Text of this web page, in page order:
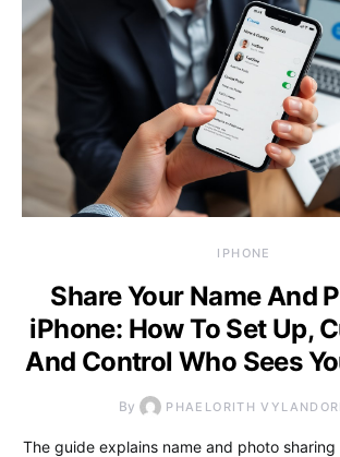
IPHONE
Share Your Name And
iPhone: How To Set Up,
And Control Who Sees
By PHAELORITH
The guide explains name and photo